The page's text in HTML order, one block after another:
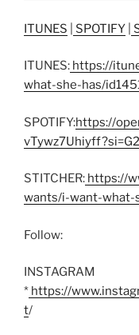
ITUNES SPOTIFY
ITUNES: https://
what-she-has/
SPOTIFY:https://
STITCHER: https://
wants/i-want-what-
Follow:
INSTAGRAM
* https://
t/